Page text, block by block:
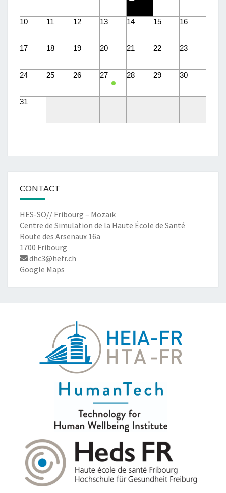
10 11 12 13 14 15 16
17 18 19 20 21 22 23
24 25 26 27 28 29 30
31
CONTACT
HES-SO// Fribourg – Mozaïk
Centre de Simulation de la Haute École de Santé
Route des Arsenaux 16a
1700 Fribourg
dhc3@hefr.ch
Google Maps